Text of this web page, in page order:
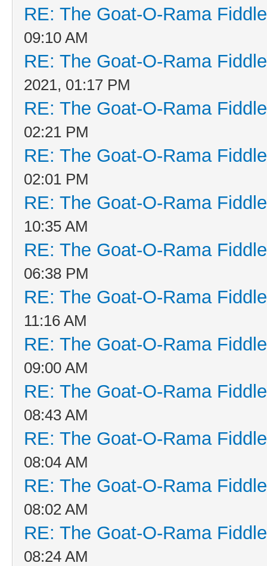
RE: The Goat-O-Rama
09:10 AM
RE: The Goat-O-Rama
2021, 01:17 PM
RE: The Goat-O-Rama
02:21 PM
RE: The Goat-O-Rama
02:01 PM
RE: The Goat-O-Rama
10:35 AM
RE: The Goat-O-Rama
06:38 PM
RE: The Goat-O-Rama
11:16 AM
RE: The Goat-O-Rama
09:00 AM
RE: The Goat-O-Rama
08:43 AM
RE: The Goat-O-Rama
08:04 AM
RE: The Goat-O-Rama
08:02 AM
RE: The Goat-O-Rama
08:24 AM